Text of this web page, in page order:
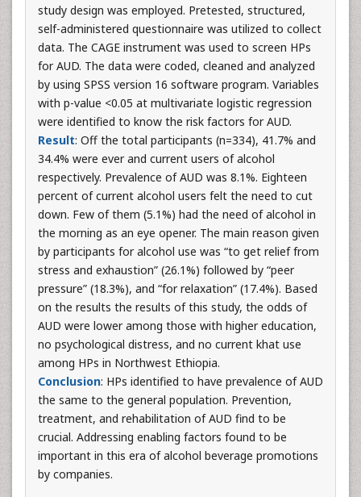
study design was employed. Pretested, structured,
self-administered questionnaire was utilized to collect
data. The CAGE instrument was used to screen HPs
for AUD. The data were coded, cleaned and analyzed
by using SPSS version 16 software program. Variables
with p-value <0.05 at multivariate logistic regression
were identified to know the risk factors for AUD.
Result: Off the total participants (n=334), 41.7% and
34.4% were ever and current users of alcohol
respectively. Prevalence of AUD was 8.1%. Eighteen
percent of current alcohol users felt the need to cut
down. Few of them (5.1%) had the need of alcohol in
the morning as an eye opener. The main reason given
by participants for alcohol use was “to get relief from
stress and exhaustion” (26.1%) followed by “peer
pressure” (18.3%), and “for relaxation” (17.4%). Based
on the results the results of this study, the odds of
AUD were lower among those with higher education,
no psychological distress, and no current khat use
among HPs in Northwest Ethiopia.
Conclusion: HPs identified to have prevalence of AUD
the same to the general population. Prevention,
treatment, and rehabilitation of AUD find to be
crucial. Addressing enabling factors found to be
important in this era of alcohol beverage promotions
by companies.